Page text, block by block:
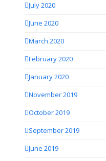
July 2020
June 2020
March 2020
February 2020
January 2020
November 2019
October 2019
September 2019
June 2019